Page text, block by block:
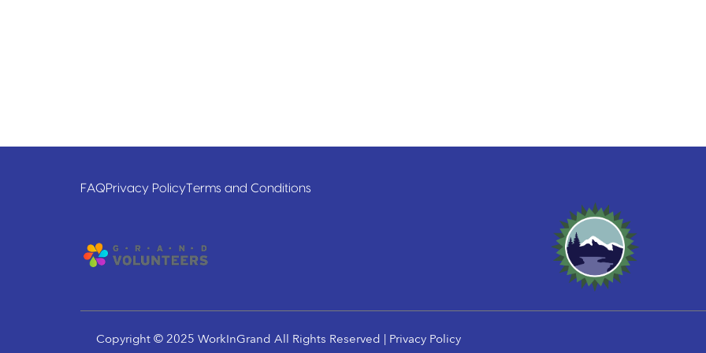
FAQPrivacy PolicyTerms and Conditions
Copyright © 2025 WorkInGrand All Rights Reserved | Privacy Policy